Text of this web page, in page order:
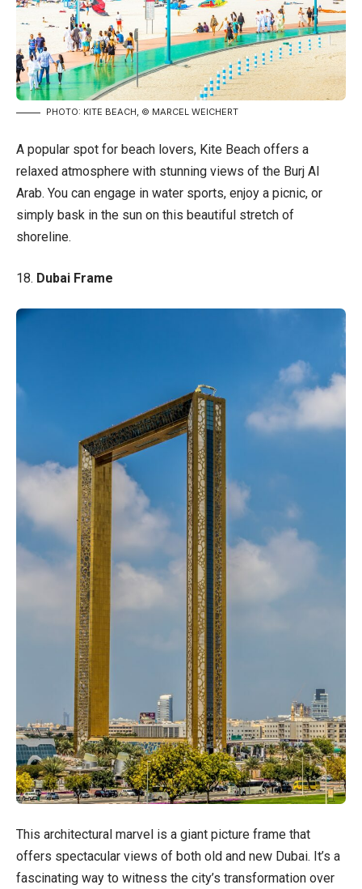
PHOTO: KITE BEACH, © MARCEL WEICHERT
A popular spot for beach lovers, Kite Beach offers a
relaxed atmosphere with stunning views of the Burj Al
Arab. You can engage in water sports, enjoy a picnic, or
simply bask in the sun on this beautiful stretch of
shoreline.
18. Dubai Frame
This architectural marvel is a giant picture frame that
offers spectacular views of both old and new Dubai. It’s a
fascinating way to witness the city’s transformation over